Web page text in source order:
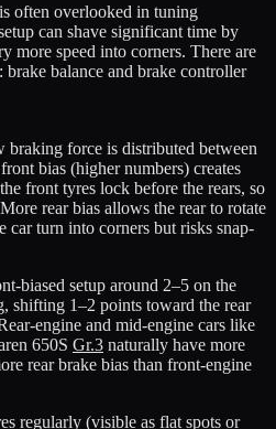
often overlooked in tuning
can shave significant time by
more speed into corners. There are
brake balance and brake controller
braking force is distributed between
bias (higher numbers) creates
front tyres lock before the rears, so
rear bias allows the rear to rotate
car turn into corners but risks snap-
biased setup around 2–5 on the
shifting 1–2 points toward the rear
engine and mid-engine cars like
650S Gr.3 naturally have more
rear brake bias than front-engine
regularly (visible as flat spots or